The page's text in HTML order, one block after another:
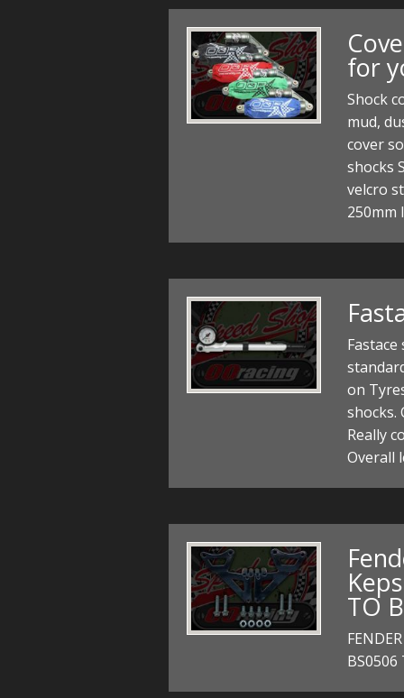
for
Shock
mud,
cover
shocks
velcro
250mm
on
shocks.
Really
Overall
TO